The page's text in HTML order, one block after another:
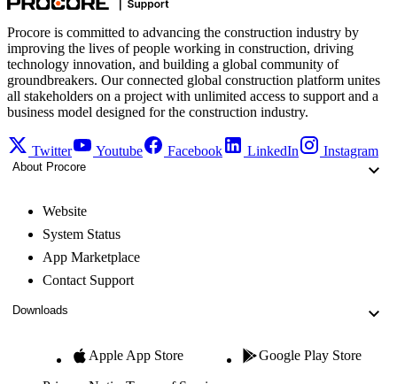
Procore is committed to advancing the construction industry by
improving the lives of people working in construction, driving
technology innovation, and building a global community of
groundbreakers. Our connected global construction platform unites
all stakeholders on a project with unlimited access to support and a
business model designed for the construction industry.
Twitter Youtube Facebook LinkedIn Instagram
About Procore
Website
System Status
App Marketplace
Contact Support
Downloads
Apple App Store Google Play Store